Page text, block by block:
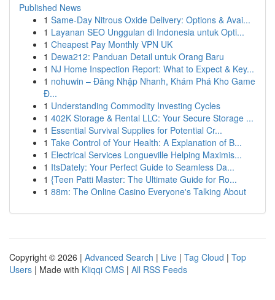
Published News
1 Same-Day Nitrous Oxide Delivery: Options & Avai...
1 Layanan SEO Unggulan di Indonesia untuk Opti...
1 Cheapest Pay Monthly VPN UK
1 Dewa212: Panduan Detail untuk Orang Baru
1 NJ Home Inspection Report: What to Expect & Key...
1 nohuwin – Đăng Nhập Nhanh, Khám Phá Kho Game
Đ...
1 Understanding Commodity Investing Cycles
1 402K Storage & Rental LLC: Your Secure Storage ...
1 Essential Survival Supplies for Potential Cr...
1 Take Control of Your Health: A Explanation of B...
1 Electrical Services Longueville Helping Maximis...
1 ItsDately: Your Perfect Guide to Seamless Da...
1 {Teen Patti Master: The Ultimate Guide for Ro...
1 88m: The Online Casino Everyone's Talking About
Copyright © 2026 | Advanced Search | Live | Tag Cloud | Top
Users | Made with Kliqqi CMS | All RSS Feeds